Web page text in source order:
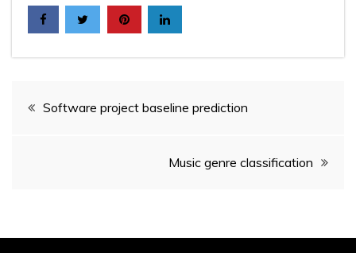
Post
Software project baseline prediction
Music genre classification